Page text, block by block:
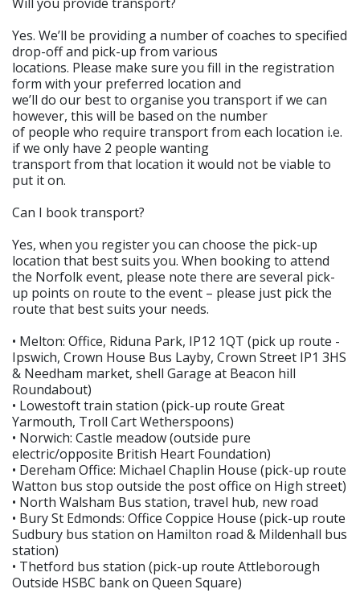
Yes. We’ll be providing a number of coaches to specified
drop-off and pick-up from various
locations. Please make sure you fill in the registration
form with your preferred location and
we’ll do our best to organise you transport if we can
however, this will be based on the number
of people who require transport from each location i.e.
if we only have 2 people wanting
transport from that location it would not be viable to
put it on.
Can I book transport?
Yes, when you register you can choose the pick-up
location that best suits you. When booking to attend
the Norfolk event, please note there are several pick-
up points on route to the event – please just pick the
route that best suits your needs.
• Melton: Office, Riduna Park, IP12 1QT (pick up route -
Ipswich, Crown House Bus Layby, Crown Street IP1 3HS
& Needham market, shell Garage at Beacon hill
Roundabout)
• Lowestoft train station (pick-up route Great
Yarmouth, Troll Cart Wetherspoons)
• Norwich: Castle meadow (outside pure
electric/opposite British Heart Foundation)
• Dereham Office: Michael Chaplin House (pick-up route
Watton bus stop outside the post office on High street)
• North Walsham Bus station, travel hub, new road
• Bury St Edmonds: Office Coppice House (pick-up route
Sudbury bus station on Hamilton road & Mildenhall bus
station)
• Thetford bus station (pick-up route Attleborough
Outside HSBC bank on Queen Square)